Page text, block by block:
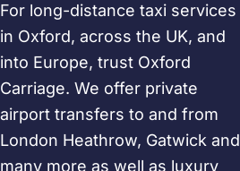
For long-distance taxi services
in Oxford, across the UK, and
into Europe, trust Oxford
Carriage. We offer private
airport transfers to and from
London Heathrow, Gatwick and
many more as well as luxury